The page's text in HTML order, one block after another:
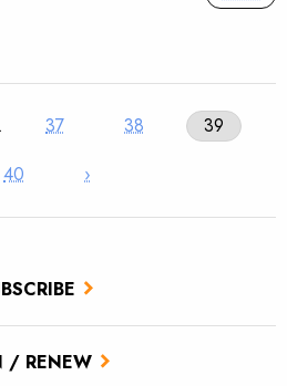
/ RENEW
37 38
39
40
›